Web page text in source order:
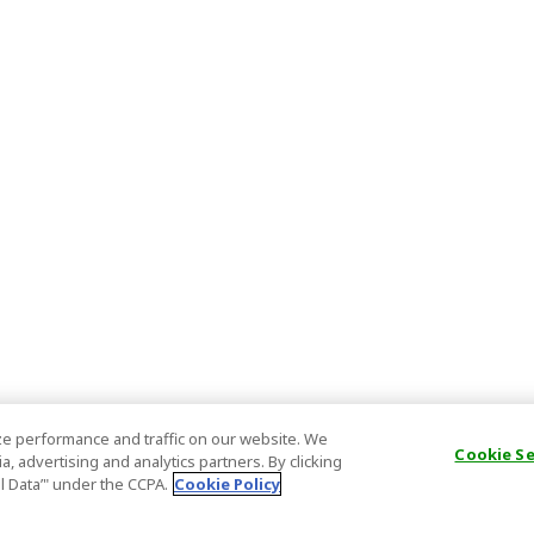
performance and traffic on our website. We
advertising and analytics partners. By clicking
under the CCPA. Cookie Policy
Cookie